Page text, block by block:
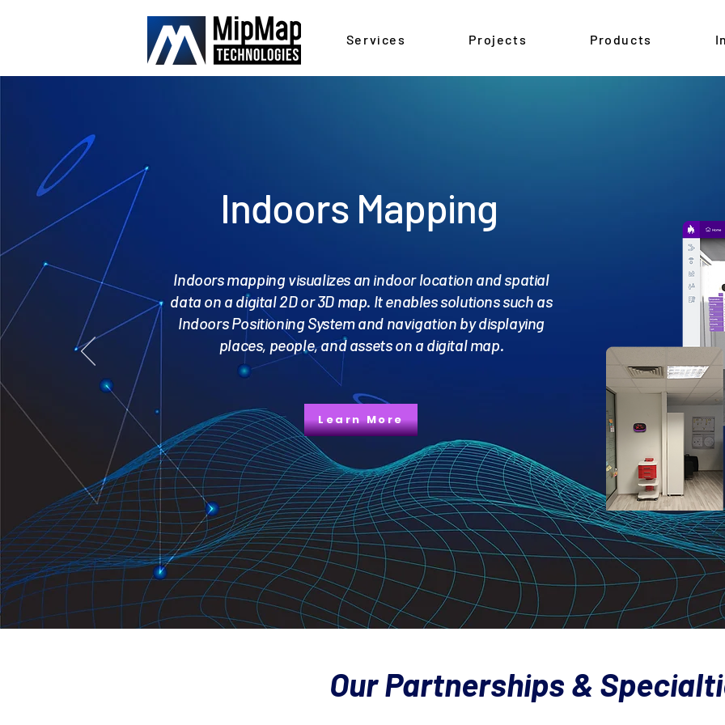
Services Projects Products
Indoors Mapping
Indoors mapping visualizes an indoor location and spatial
data on a digital 2D or 3D map. It enables solutions such as
Indoors Positioning System and navigation by displaying
places, people, and assets on a digital map.
Learn More
Our Partnerships &